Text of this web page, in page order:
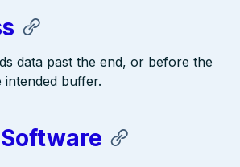
data past the end, or before the
intended buffer.